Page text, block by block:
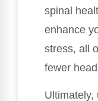
spinal
enhance
stress, all
fewer
Ultimately,